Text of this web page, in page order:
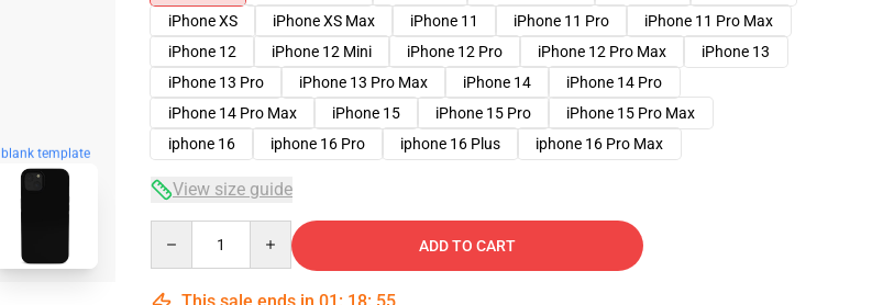
blank template
iPhone XS
iPhone XS Max iPhone 11 iPhone 11 Pro
iPhone 11 Pro Max
iPhone 12
iPhone 12 Mini iPhone 12 Pro iPhone 12 Pro Max
iPhone 13
iPhone 13 Pro
iPhone 13 Pro Max iPhone 14
iPhone 14 Pro
iPhone 14 Pro Max
iPhone 15 iPhone 15 Pro
iPhone 15 Pro Max
iphone 16
iphone 16 Pro iphone 16 Plus iphone 16 Pro Max
View size guide
ADD TO CART